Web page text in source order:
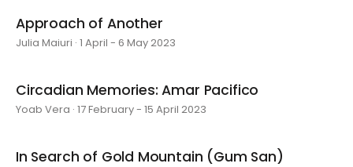
Approach of Another
Julia Maiuri · 1 April - 6 May 2023
Circadian Memories: Amar Pacifico
Yoab Vera · 17 February - 15 April 2023
In Search of Gold Mountain (Gum San)